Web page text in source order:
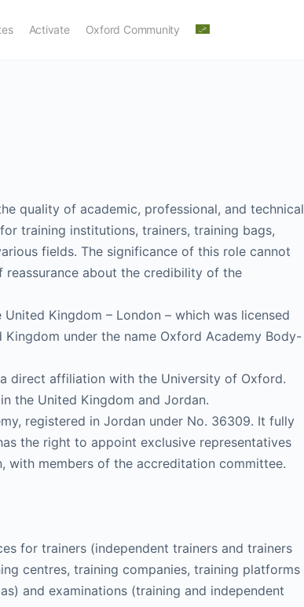
Activate Oxford Community
quality of academic, professional, and technical
training institutions, trainers, training bags,
fields. The significance of this role cannot
about the credibility of the
Kingdom – London – which was licensed
under the name Oxford Academy Body-
direct affiliation with the University of Oxford.
the United Kingdom and Jordan.
registered in Jordan under No. 36309. It fully
the right to appoint exclusive representatives
with members of the accreditation committee.
for trainers (independent trainers and trainers
centres, training companies, training platforms
and examinations (training and independent